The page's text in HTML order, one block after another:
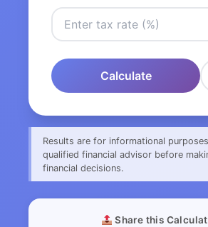
Calculate
Results are for informational
qualified financial advisor before
financial decisions.
Share this